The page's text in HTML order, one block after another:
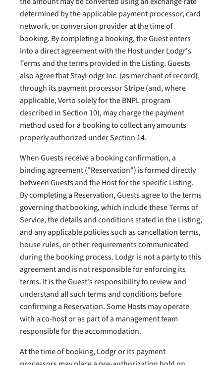
determined by the applicable payment processor, card
network, or conversion provider at the time of
booking. By completing a booking, the Guest enters
into a direct agreement with the Host under Lodgr's
Terms and the terms provided in the Listing. Guests
also agree that StayLodgr Inc. (as merchant of record),
through its payment processor Stripe (and, where
applicable, Verto solely for the BNPL program
described in Section 10), may charge the payment
method used for a booking to collect any amounts
properly authorized under Section 14.
When Guests receive a booking confirmation, a
binding agreement ("Reservation") is formed directly
between Guests and the Host for the specific Listing.
By completing a Reservation, Guests agree to the terms
governing that booking, which include these Terms of
Service, the details and conditions stated in the Listing,
and any applicable policies such as cancellation terms,
house rules, or other requirements communicated
during the booking process. Lodgr is not a party to this
agreement and is not responsible for enforcing its
terms. It is the Guest's responsibility to review and
understand all such terms and conditions before
confirming a Reservation. Some Hosts may operate
with a co-host or as part of a management team
responsible for the accommodation.
At the time of booking, Lodgr or its payment